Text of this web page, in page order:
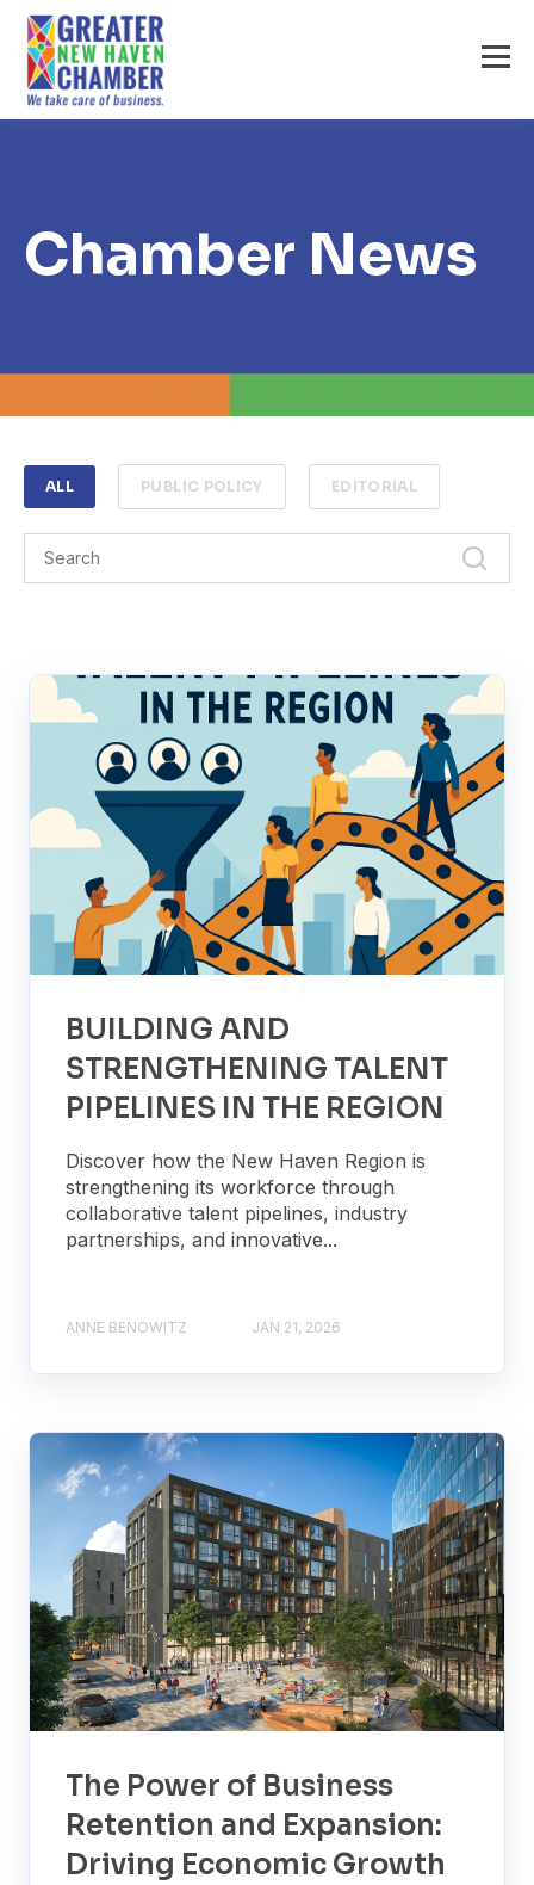
Chamber News
ALL PUBLIC POLICY EDITORIAL
BUILDING AND
STRENGTHENING TALENT
PIPELINES IN THE REGION
Discover how the New Haven Region is
strengthening its workforce through
collaborative talent pipelines, industry
partnerships, and innovative...
ANNE BENOWITZ JAN 21, 2026
The Power of Business
Retention and Expansion:
Driving Economic Growth